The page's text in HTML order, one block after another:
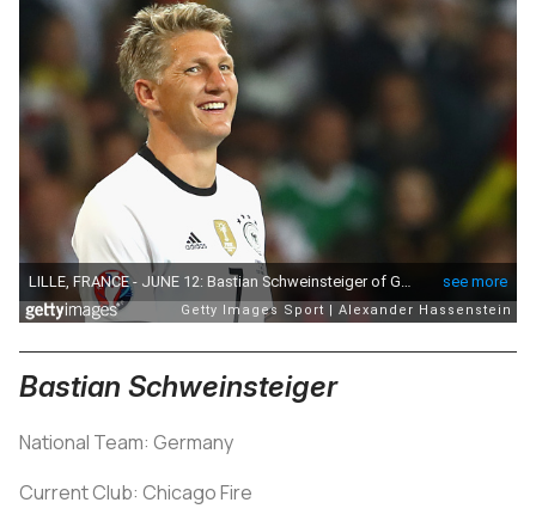
Bastian Schweinsteiger
National Team: Germany
Current Club: Chicago Fire